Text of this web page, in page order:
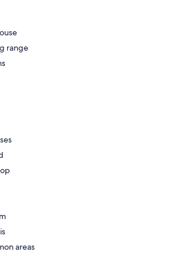
range
areas